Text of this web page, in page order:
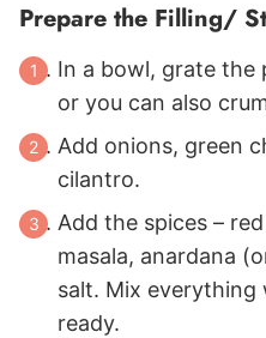
Prepare the Filling/
In a bowl, grate the
or you can also
Add onions, green
cilantro.
Add the spices –
masala, anardana
salt. Mix everything
ready.